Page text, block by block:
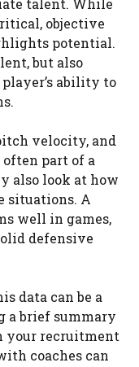
talent. While
objective
potential.
but also
ability to
velocity, and
part of a
also look at how
situations. A
well in games,
defensive
data can be a
a brief summary
your recruitment
coaches can